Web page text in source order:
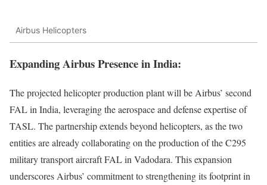
Airbus Helicopters
Expanding AirbusPresence in India:
The projected helicopter production plant will be Airbus’ second
FAL in India, leveraging the aerospace and defense expertise of
TASL. The partnership extends beyond helicopters, as the two
entities are already collaborating on the production of the C295
military transport aircraft FAL in Vadodara. This expansion
underscores Airbus’ commitment to strengthening its footprint in